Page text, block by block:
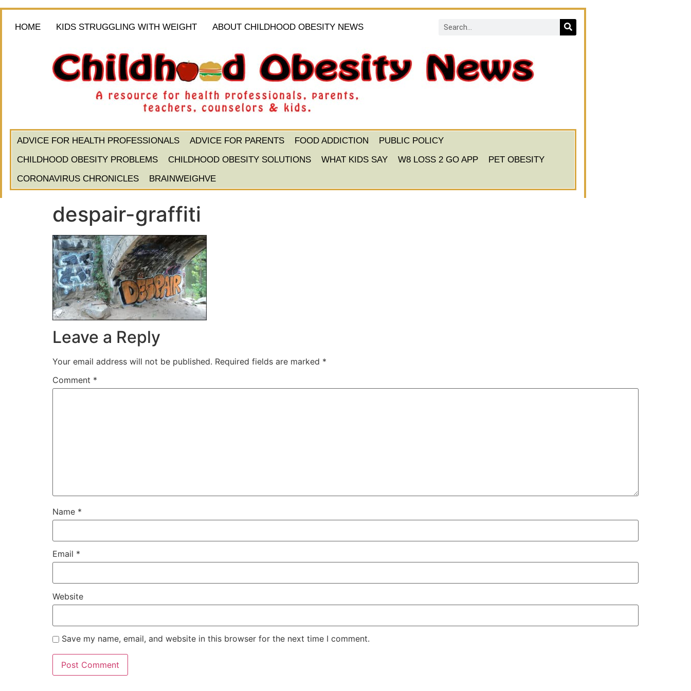
HOME KIDS STRUGGLING WITH WEIGHT ABOUT CHILDHOOD OBESITY NEWS
ADVICE FOR HEALTH PROFESSIONALS ADVICE FOR PARENTS FOOD ADDICTION
PUBLIC POLICY
CHILDHOOD OBESITY PROBLEMS
CHILDHOOD OBESITY SOLUTIONS WHAT KIDS SAY W8 LOSS 2 GO APP
PET OBESITY
CORONAVIRUS CHRONICLES
BRAINWEIGHVE
despair-graffiti
Leave a Reply
Your email address will not be published. Required fields are marked *
Comment *
Name *
Email *
Website
Save my name, email, and website in this browser for the next time I comment.